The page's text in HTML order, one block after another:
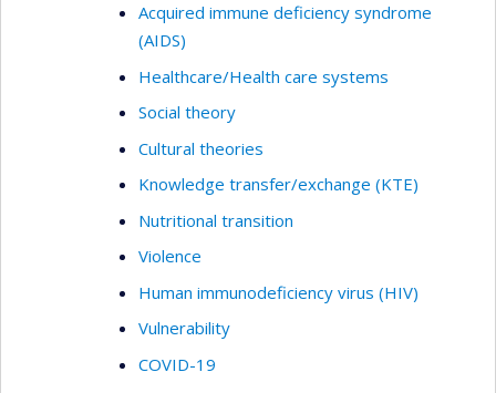
Acquired immune deficiency syndrome
(AIDS)
Healthcare/Health care systems
Social theory
Cultural theories
Knowledge transfer/exchange (KTE)
Nutritional transition
Violence
Human immunodeficiency virus (HIV)
Vulnerability
COVID-19